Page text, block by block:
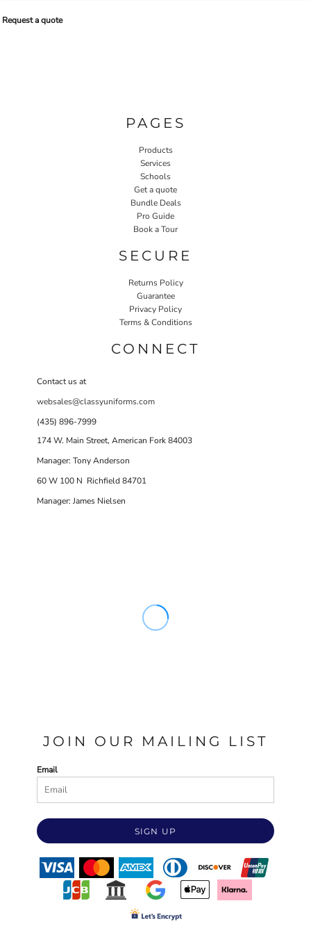
Request a quote
PAGES
Products
Services
Schools
Get a quote
Bundle Deals
Pro Guide
Book a Tour
SECURE
Returns Policy
Guarantee
Privacy Policy
Terms & Conditions
CONNECT
Contact us at
websales@classyuniforms.com
(435) 896-7999
174 W. Main Street, American Fork 84003
Manager: Tony Anderson
60 W 100 N Richfield 84701
Manager: James Nielsen
JOIN OUR MAILING LIST
Email
SIGN UP